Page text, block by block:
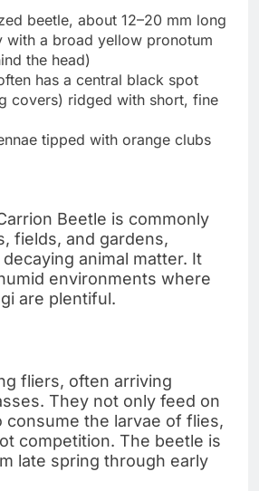
beetle, about 12–20 mm long
with a broad yellow pronotum
the head)
has a central black spot
covers) ridged with short, fine
tipped with orange clubs
Beetle is commonly
fields, and gardens,
animal matter. It
environments where
are plentiful.
fliers, often arriving
They not only feed on
consume the larvae of flies,
competition. The beetle is
late spring through early